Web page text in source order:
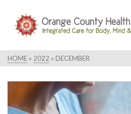
HOME » 2022 » DECEMBER